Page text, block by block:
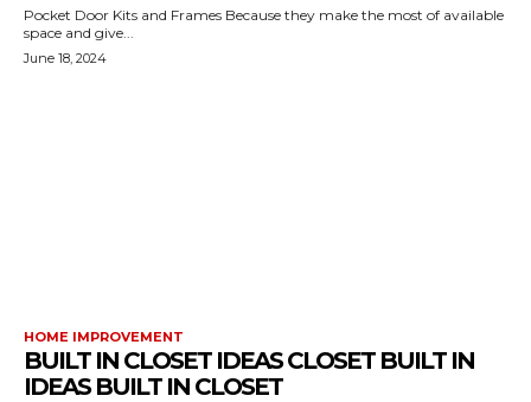
Pocket Door Kits and Frames Because they make the most of available
space and give...
June 18, 2024
HOME IMPROVEMENT
BUILT IN CLOSET IDEAS CLOSET BUILT IN
IDEAS BUILT IN CLOSET